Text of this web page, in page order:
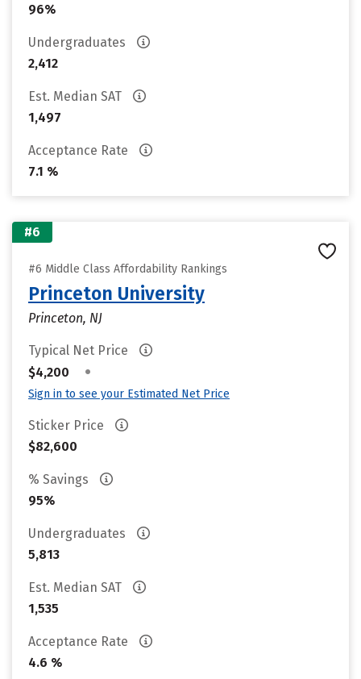
96%
Undergraduates
2,412
Est. Median SAT
1,497
Acceptance Rate
7.1 %
#6
#6 Middle Class Affordability Rankings
Princeton University
Princeton, NJ
Typical Net Price
$4,200
•
Sign in to see your Estimated Net Price
Sticker Price
$82,600
% Savings
95%
Undergraduates
5,813
Est. Median SAT
1,535
Acceptance Rate
4.6 %